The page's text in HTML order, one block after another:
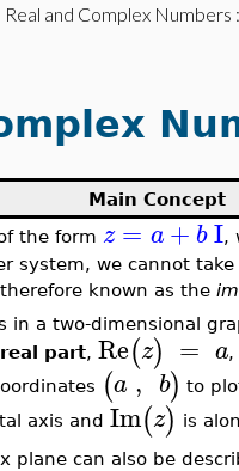
Real and Complex Numbers
Main Concept
the form z = a+bI,
system, we cannot
known as the
in a two-dimensional
real part, Re(z) = a,
(a , b) to
axis and Im(z) is
plane can also be